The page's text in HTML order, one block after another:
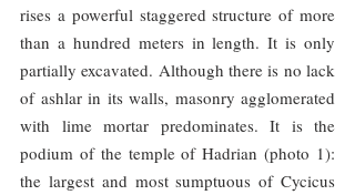
rises a powerful staggered structure of more
than a hundred meters in length. It is only
partially excavated. Although there is no lack
of ashlar in its walls, masonry agglomerated
with lime mortar predominates. It is the
podium of the temple of Hadrian (photo 1):
the largest and most sumptuous of Cycicus